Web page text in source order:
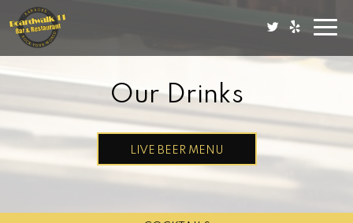
Our Drinks
LIVE BEER MENU